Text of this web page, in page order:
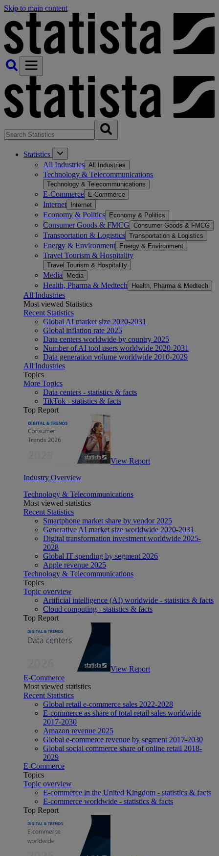
Skip to main content
Statistics
All Industries All Industries
Technology & Telecommunications
Technology & Telecommunications
E-Commerce E-Commerce
Internet Internet
Economy & Politics Economy & Politics
Consumer Goods & FMCG Consumer Goods & FMCG
Transportation & Logistics Transportation & Logistics
Energy & Environment Energy & Environment
Travel Tourism & Hospitality
Travel Tourism & Hospitality
Media Media
Health, Pharma & Medtech Health, Pharma & Medtech
All Industries
Most viewed Statistics
Recent Statistics
Global AI market size 2020-2031
Global inflation rate 2025
Data centers worldwide by country 2025
Number of AI tool users worldwide 2020-2031
Data generation volume worldwide 2010-2029
All Industries
Topics
More Topics
Data centers - statistics & facts
TikTok - statistics & facts
Top Report
View Report
Industry Overview
Technology & Telecommunications
Most viewed statistics
Recent Statistics
Smartphone market share by vendor 2025
Generative AI market size worldwide 2020-2031
Digital transformation investment worldwide 2025-
2028
Global IT spending by segment 2026
Apple revenue 2025
Technology & Telecommunications
Topics
Topic overview
Artificial intelligence (AI) worldwide - statistics & facts
Cloud computing - statistics & facts
Top Report
View Report
E-Commerce
Most viewed statistics
Recent Statistics
Global retail e-commerce sales 2022-2028
E-commerce as share of total retail sales worldwide
2017-2030
Amazon revenue 2025
Global e-commerce revenue by segment 2017-2030
Global social commerce share of online retail 2018-
2029
E-Commerce
Topics
Topic overview
E-commerce in the United Kingdom - statistics & facts
E-commerce worldwide - statistics & facts
Top Report